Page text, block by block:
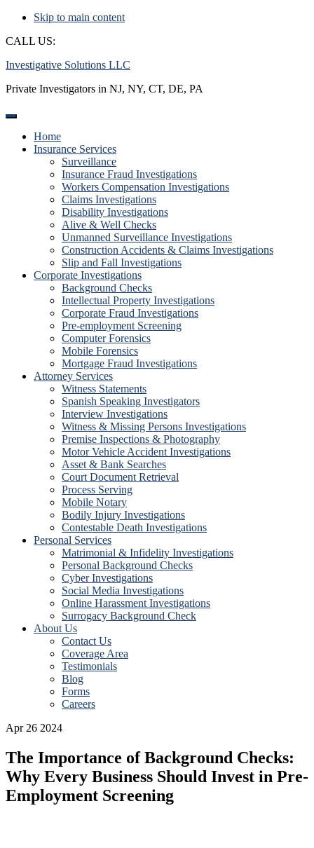
Skip to main content
CALL US:
Investigative Solutions LLC
Private Investigators in NJ, NY, CT, DE, PA
Home
Insurance Services
Surveillance
Insurance Fraud Investigations
Workers Compensation Investigations
Claims Investigations
Disability Investigations
Alive & Well Checks
Unmanned Surveillance Investigations
Construction Accidents & Claims Investigations
Slip and Fall Investigations
Corporate Investigations
Background Checks
Intellectual Property Investigations
Corporate Fraud Investigations
Pre-employment Screening
Computer Forensics
Mobile Forensics
Mortgage Fraud Investigations
Attorney Services
Witness Statements
Spanish Speaking Investigators
Interview Investigations
Witness & Missing Persons Investigations
Premise Inspections & Photography
Motor Vehicle Accident Investigations
Asset & Bank Searches
Court Document Retrieval
Process Serving
Mobile Notary
Bodily Injury Investigations
Contestable Death Investigations
Personal Services
Matrimonial & Infidelity Investigations
Personal Background Checks
Cyber Investigations
Social Media Investigations
Online Harassment Investigations
Surrogacy Background Check
About Us
Contact Us
Coverage Area
Testimonials
Blog
Forms
Careers
Apr 26 2024
The Importance of Background Checks:
Why Every Business Should Invest in Pre-
Employment Screening